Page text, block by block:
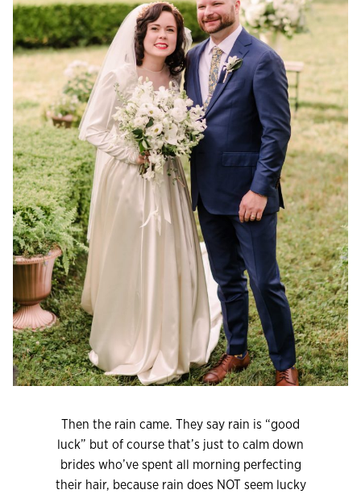
Then the rain came. They say rain is “good
luck” but of course that’s just to calm down
brides who’ve spent all morning perfecting
their hair, because rain does NOT seem lucky